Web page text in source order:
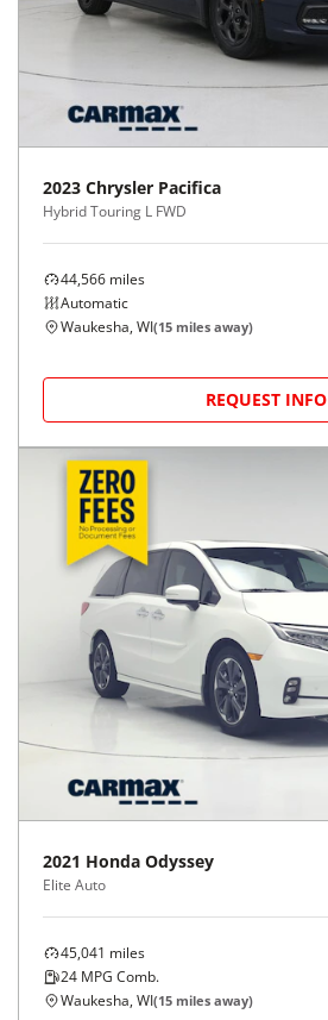
2023 Chrysler Pacifica
Hybrid Touring L FWD
44,566 miles
Automatic
Waukesha, WI(15 miles away)
REQUEST INFO
2021 Honda Odyssey
Elite Auto
45,041 miles
24 MPG Comb.
Waukesha, WI(15 miles away)